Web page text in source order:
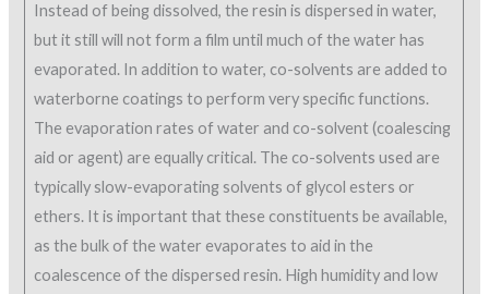
Instead of being dissolved, the resin is dispersed in water,
but it still will not form a film until much of the water has
evaporated. In addition to water, co-solvents are added to
waterborne coatings to perform very specific functions.
The evaporation rates of water and co-solvent (coalescing
aid or agent) are equally critical. The co-solvents used are
typically slow-evaporating solvents of glycol esters or
ethers. It is important that these constituents be available,
as the bulk of the water evaporates to aid in the
coalescence of the dispersed resin. High humidity and low